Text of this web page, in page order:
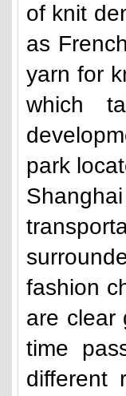
of knit
as
yarn for
which
park
fashion
are clear
time
different